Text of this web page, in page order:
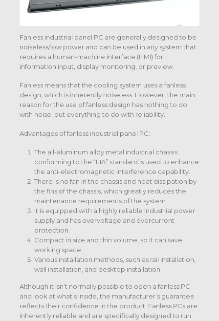
Fanless industrial panel PC are generally designed to be
noiseless/low power and can be used in any system that
requires a human-machine interface (HMI) for
information input, display monitoring, or preview.
Fanless means that the cooling system uses a fanless
design, which is inherently noiseless. However, the main
reason for the use of fanless design has nothing to do
with noise, but everything to do with reliability.
Advantages of fanless industrial panel PC:
The all-aluminum alloy metal industrial chassis
conforming to the “EIA” standard is used to enhance
the anti-electromagnetic interference capability.
There is no fan in the chassis and heat dissipation by
the fins of the chassis, which greatly reduces the
maintenance requirements of the system.
It is equipped with a highly reliable industrial power
supply and has overvoltage and overcurrent
protection.
Compact in size and thin volume, so it can save
working space.
Various installation methods, such as rail installation,
wall installation, and desktop installation.
Although it isn’t normally possible to open a fanless PC
and look at what’s inside, the manufacturer’s guarantee
reflects their confidence in the product. Fanless PCs are
inherently reliable and are specifically designed to run